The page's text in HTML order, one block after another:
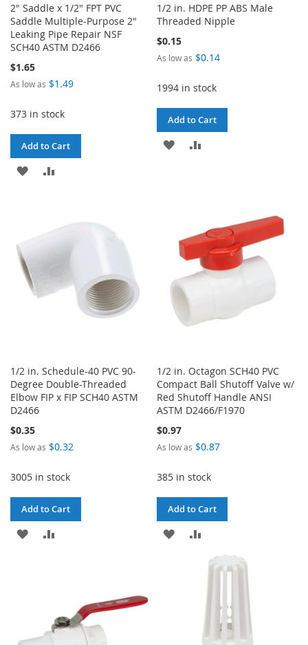
2" Saddle x 1/2" FPT PVC
Saddle Multiple-Purpose 2"
Leaking Pipe Repair NSF
SCH40 ASTM D2466
$1.65
As low as $1.49
373 in stock
Add to Cart
ADD
LIST
1/2 in. HDPE PP ABS Male
Threaded Nipple
$0.15
As low as $0.14
1994 in stock
Add to Cart
ADD
1/2 in. Schedule-40 PVC 90-
Degree Double-Threaded
Elbow FIP x FIP SCH40 ASTM
D2466
$0.35
As low as $0.32
3005 in stock
Add to Cart
ADD
1/2 in. Octagon SCH40 PVC
Compact Ball Shutoff Valve w/
Red Shutoff Handle ANSI
ASTM D2466/F1970
$0.97
As low as $0.87
385 in stock
Add to Cart
ADD
TO